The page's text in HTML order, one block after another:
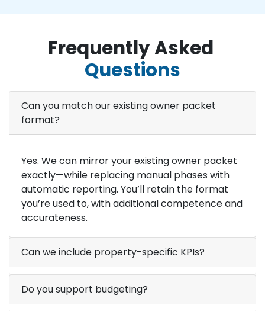
Frequently Asked
Questions
Can you match our existing owner packet
format?
Yes. We can mirror your existing owner packet
exactly—while replacing manual phases with
automatic reporting. You’ll retain the format
you’re used to, with additional competence and
accurateness.
Can we include property-specific KPIs?
Do you support budgeting?